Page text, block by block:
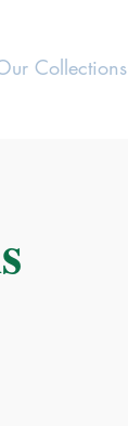
Collections